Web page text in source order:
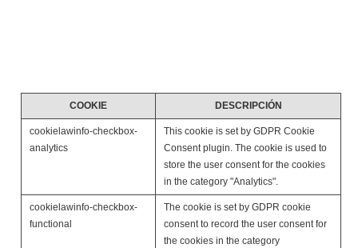
COOKIE DESCRIPCIÓN
cookielawinfo-checkbox-
analytics
This cookie is set by GDPR Cookie
Consent plugin. The cookie is used to
store the user consent for the cookies
in the category "Analytics".
cookielawinfo-checkbox-
functional
The cookie is set by GDPR cookie
consent to record the user consent for
the cookies in the category